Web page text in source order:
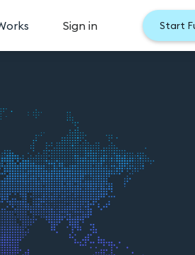
Sign in Start